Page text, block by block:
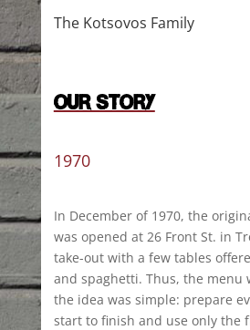
The Kotsovos Family
OUR STORY
1970
In December of 1970, the
was opened at 26 Front St. in
take-out with a few tables
and spaghetti. Thus, the menu
the idea was simple: prepare
start to finish and use only the